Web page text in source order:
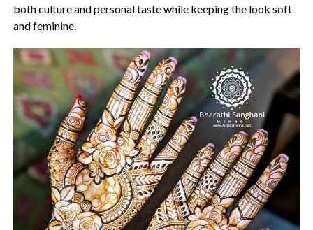
both culture and personal taste while keeping the look soft
and feminine.